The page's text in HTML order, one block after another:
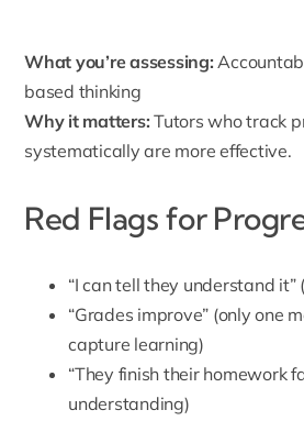
What you’re assessing:
based thinking
Why it matters: Tutors who track
systematically are more effective.
Red Flags for
“I can tell they understand
“Grades improve” (only one
capture learning)
“They finish their homework
understanding)